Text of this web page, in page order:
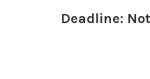
Deadline: